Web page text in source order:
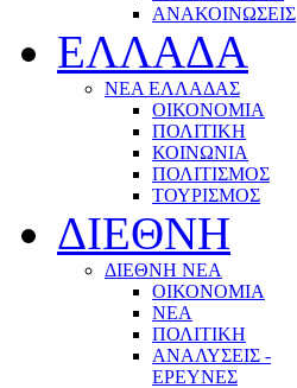
ΑΝΑΚΟΙΝΩΣΕΙΣ
ΕΛΛΑΔΑ
ΝΕΑ ΕΛΛΑΔΑΣ
ΟΙΚΟΝΟΜΙΑ
ΠΟΛΙΤΙΚΗ
ΚΟΙΝΩΝΙΑ
ΠΟΛΙΤΙΣΜΟΣ
ΤΟΥΡΙΣΜΟΣ
ΔΙΕΘΝΗ
ΔΙΕΘΝΗ ΝΕΑ
ΟΙΚΟΝΟΜΙΑ
ΝΕΑ
ΠΟΛΙΤΙΚΗ
ΑΝΑΛΥΣΕΙΣ -
ΕΡΕΥΝΕΣ